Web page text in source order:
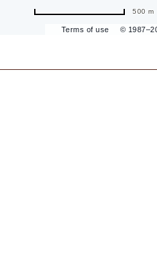
Terms of use ©
500 m